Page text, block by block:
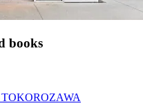
books